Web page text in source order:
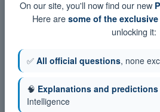
On our site, you'll now find our new
Here are some of the
unlocking it:
✅ All official questions, none
🧠 Explanations and predictions
Intelligence